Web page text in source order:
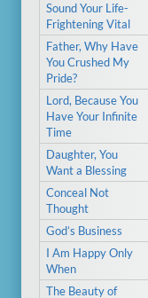
Sound Your Life-
Frightening Vital
Father, Why Have
You Crushed My
Pride?
Lord, Because You
Have Your Infinite
Time
Daughter, You
Want a Blessing
Conceal Not
Thought
God’s Business
I Am Happy Only
When
The Beauty of